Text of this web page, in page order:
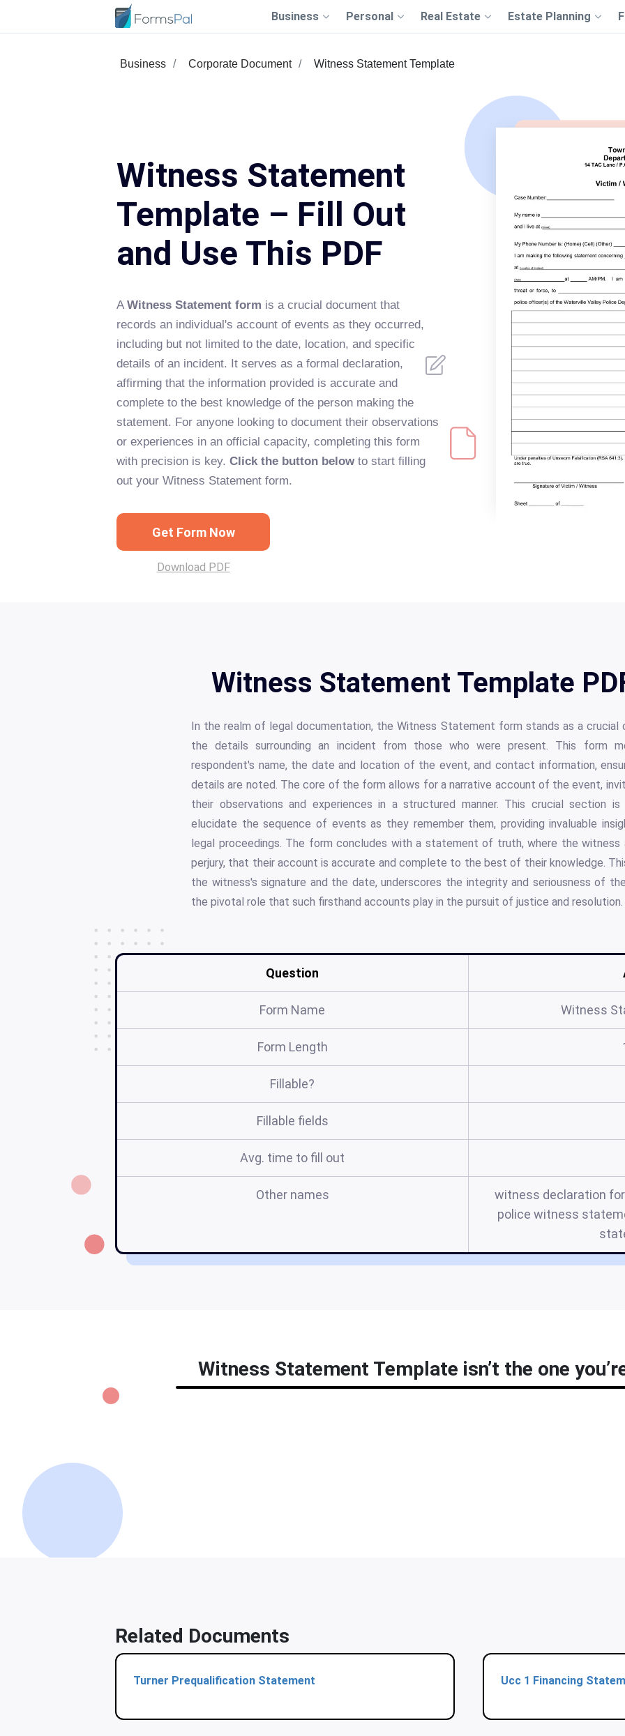
Business Personal Real Estate Estate Planning
Business Corporate Document Witness Statement Template
Witness Statement
Template – Fill Out
and Use This PDF
A Witness Statement form is a crucial document that
records an individual's account of events as they occurred,
including but not limited to the date, location, and specific
details of an incident. It serves as a formal declaration,
affirming that the information provided is accurate and
complete to the best knowledge of the person making the
statement. For anyone looking to document their observations
or experiences in an official capacity, completing this form
with precision is key. Click the button below to start filling
out your Witness Statement form.
Get Form Now
Download PDF
Witness Statement Template
In the realm of legal documentation, the Witness Statement form stands as a crucial
the details surrounding an incident from those who were present. This form
respondent's name, the date and location of the event, and contact information,
details are noted. The core of the form allows for a narrative account of the event,
their observations and experiences in a structured manner. This crucial section
elucidate the sequence of events as they remember them, providing invaluable
legal proceedings. The form concludes with a statement of truth, where the witness
perjury, that their account is accurate and complete to the best of their knowledge.
the witness's signature and the date, underscores the integrity and seriousness of
the pivotal role that such firsthand accounts play in the pursuit of justice and resolution.
Question
Form Name Witness
Form Length
Fillable?
Fillable fields
Avg. time to fill out
Other names
witness declaration
police witness
Witness Statement Template isn’t the one
Related Documents
Turner Prequalification Statement Ucc 1 Financing